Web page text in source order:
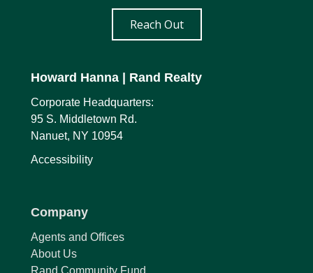
Reach Out
Howard Hanna | Rand Realty
Corporate Headquarters:
95 S. Middletown Rd.
Nanuet, NY 10954
Accessibility
Company
Agents and Offices
About Us